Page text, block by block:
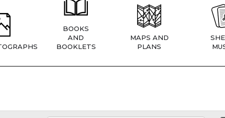
BOOKS
AND
BOOKLETS
MAPS AND
PLANS